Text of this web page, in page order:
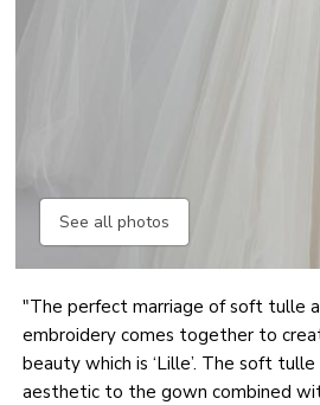
See all photos
"The perfect marriage of soft tulle
embroidery comes together to
beauty which is ‘Lille’. The soft
aesthetic to the gown combined